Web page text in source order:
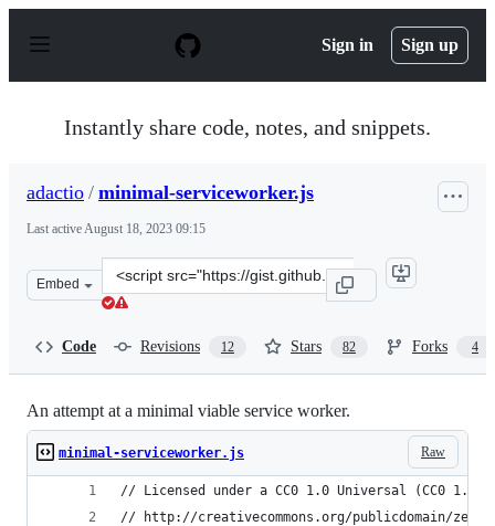
p
Sign in Sign up
Instantly share code, notes, and snippets.
adactio / minimal-serviceworker.js
Last activeAugust 18, 2023 09:15
Embed
Clone
this
Code Revisions 12 Stars 82 Forks 4
An attempt at a minimal viable service worker.
Raw
minimal-serviceworker.js
// Licensed under a CC0 1.0 Universal (CC0 1.0)
// http://creativecommons.org/publicdomain/